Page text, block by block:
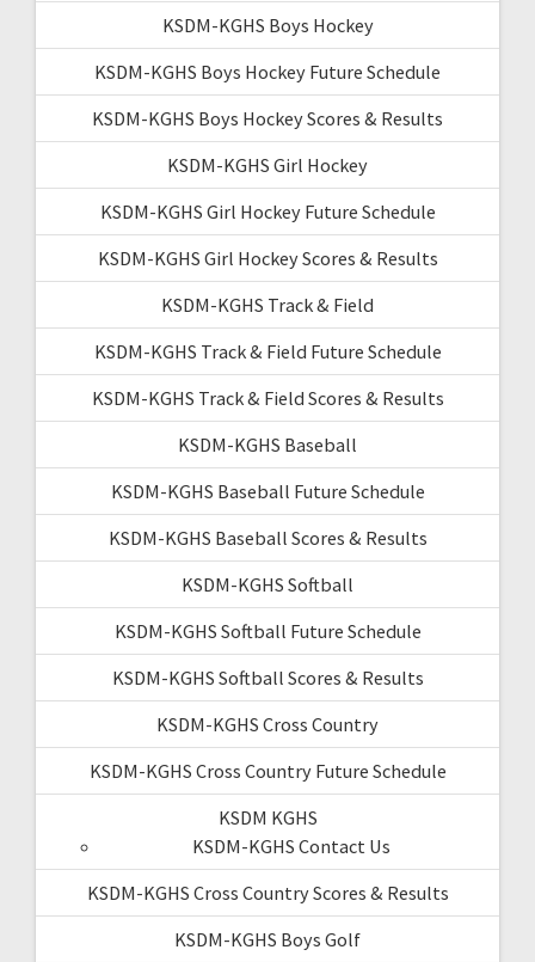
KSDM-KGHS Boys Hockey
KSDM-KGHS Boys Hockey Future Schedule
KSDM-KGHS Boys Hockey Scores & Results
KSDM-KGHS Girl Hockey
KSDM-KGHS Girl Hockey Future Schedule
KSDM-KGHS Girl Hockey Scores & Results
KSDM-KGHS Track & Field
KSDM-KGHS Track & Field Future Schedule
KSDM-KGHS Track & Field Scores & Results
KSDM-KGHS Baseball
KSDM-KGHS Baseball Future Schedule
KSDM-KGHS Baseball Scores & Results
KSDM-KGHS Softball
KSDM-KGHS Softball Future Schedule
KSDM-KGHS Softball Scores & Results
KSDM-KGHS Cross Country
KSDM-KGHS Cross Country Future Schedule
KSDM KGHS
KSDM-KGHS Contact Us
KSDM-KGHS Cross Country Scores & Results
KSDM-KGHS Boys Golf